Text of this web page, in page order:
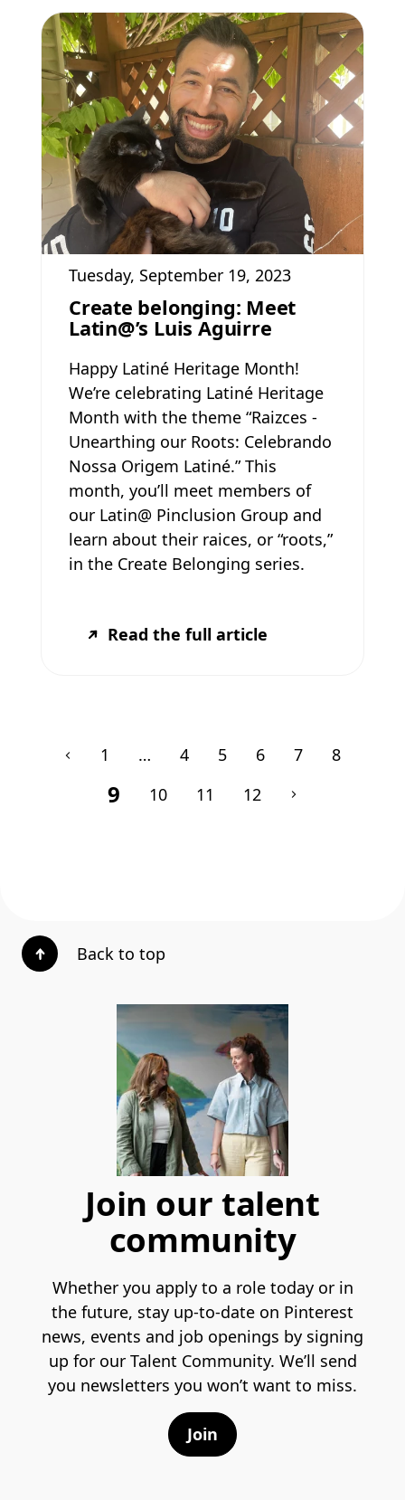
Tuesday, September 19, 2023
Create belonging: Meet
Latin@’s Luis Aguirre
Happy Latiné Heritage Month!
We’re celebrating Latiné Heritage
Month with the theme “Raizces -
Unearthing our Roots: Celebrando
Nossa Origem Latiné.” This
month, you’ll meet members of
our Latin@ Pinclusion Group and
learn about their raices, or “roots,”
in the Create Belonging series.
Read the full article
1 … 4 5 6 7 8
9 10 11 12
Back to top
Join our talent
community
Whether you apply to a role today or in
the future, stay up-to-date on Pinterest
news, events and job openings by signing
up for our Talent Community. We’ll send
you newsletters you won’t want to miss.
Join